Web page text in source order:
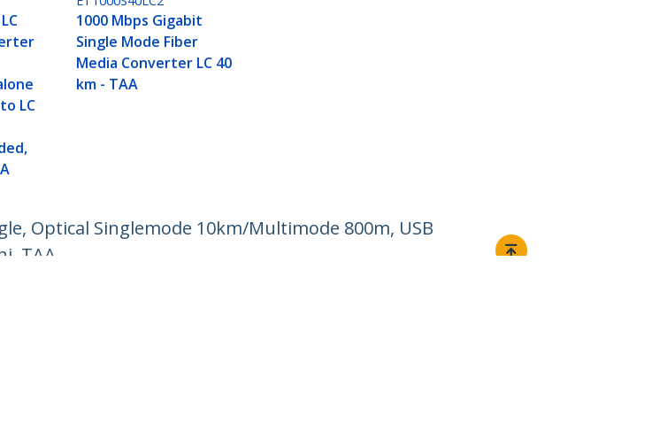
LC
1000 Mbps Gigabit
Single Mode Fiber
Media Converter LC 40
km - TAA
Optical Singlemode 10km/Multimode 800m, USB
TAA